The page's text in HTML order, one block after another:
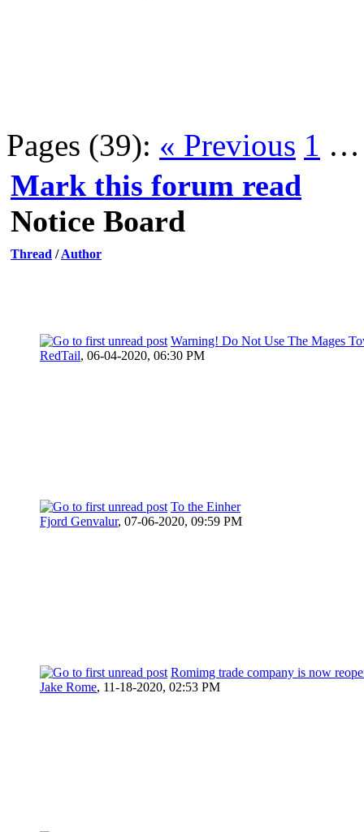
Pages (39): « Previous 1
Mark this forum read
Notice Board
Thread /Author
Warning! Do Not Use The Mages
RedTail, 06-04-2020, 06:30 PM
To the Einher
Fjord Genvalur, 07-06-2020, 09:59 PM
Romimg trade company is now
Jake Rome, 11-18-2020, 02:53 PM